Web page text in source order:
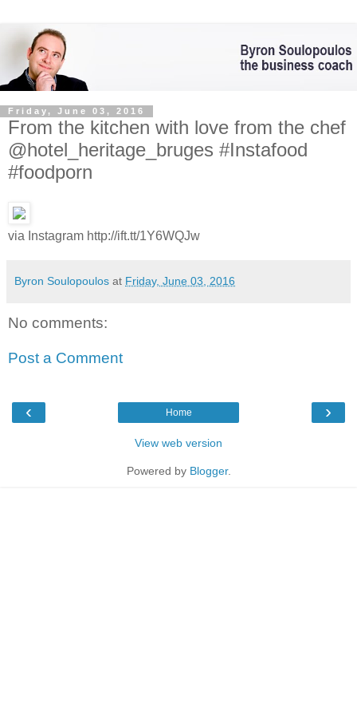
Friday, June 03, 2016
From the kitchen with love from the chef
@hotel_heritage_bruges #Instafood
#foodporn
via Instagram http://ift.tt/1Y6WQJw
Byron Soulopoulos at Friday, June 03, 2016
No comments:
Post a Comment
‹ ›
Home
View web version
Powered by Blogger.